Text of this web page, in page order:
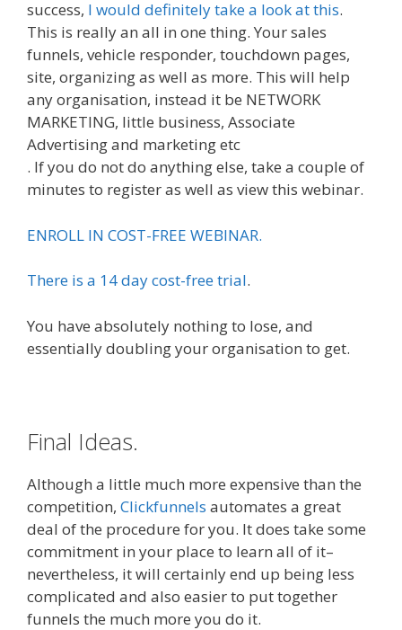
success, I would definitely take a look at this.
This is really an all in one thing. Your sales
funnels, vehicle responder, touchdown pages,
site, organizing as well as more. This will help
any organisation, instead it be NETWORK
MARKETING, little business, Associate
Advertising and marketing etc
. If you do not do anything else, take a couple of
minutes to register as well as view this webinar.
ENROLL IN COST-FREE WEBINAR.
There is a 14 day cost-free trial.
You have absolutely nothing to lose, and
essentially doubling your organisation to get.
Final Ideas.
Although a little much more expensive than the
competition, Clickfunnels automates a great
deal of the procedure for you. It does take some
commitment in your place to learn all of it–
nevertheless, it will certainly end up being less
complicated and also easier to put together
funnels the much more you do it.